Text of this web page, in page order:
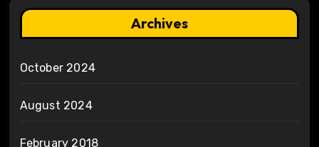
Archives
October 2024
August 2024
February 2018